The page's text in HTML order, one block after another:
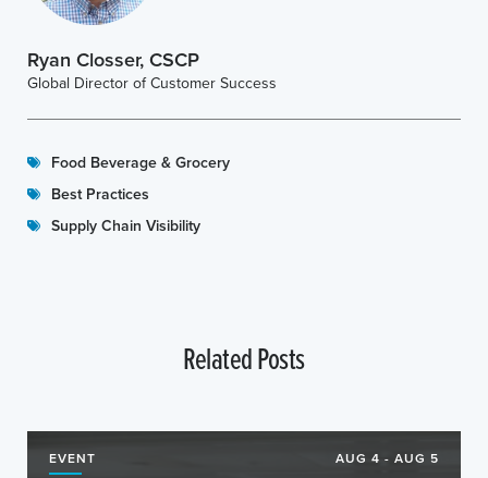
Ryan Closser, CSCP
Global Director of Customer Success
Food Beverage & Grocery
Best Practices
Supply Chain Visibility
Related Posts
EVENT AUG 4 - AUG 5